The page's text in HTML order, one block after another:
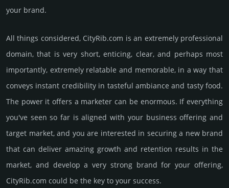
your brand.
All things considered, CityRib.­com is an extremely professional
domain, that is very short, enti­cing, clear, and perhaps most
importantly, extremely relatable and memorable, in a way that
conveys instant credibility in taste­ful ambi­ance and tasty food.
The power it offers a marketer can be enormous. If everything
you've seen so far is aligned with your business offering and
target market, and you are interested in securing a new brand
that can deliver amazing growth and retention results in the
market, and develop a very strong brand for your offering,
CityRib.­com could be the key to your success.